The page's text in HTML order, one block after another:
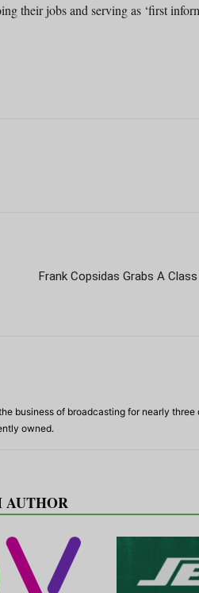
their jobs and serving as ‘first
Frank Copsidas Grabs A
business of broadcasting for nearly three
owned.
AUTHOR